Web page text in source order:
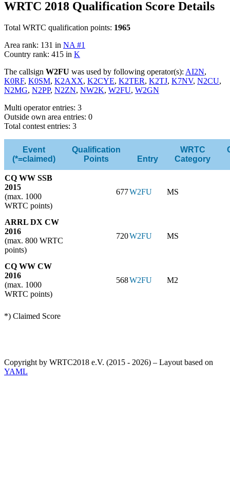
WRTC 2018 Qualification Score Details
Total WRTC qualification points: 1965
Area rank: 131 in NA #1
Country rank: 415 in K
The callsign W2FU was used by following operator(s): AI2N,
K0RF, K0SM, K2AXX, K2CYE, K2TER, K2TJ, K7NV, N2CU,
N2MG, N2PP, N2ZN, NW2K, W2FU, W2GN
Multi operator entries: 3
Outside own area entries: 0
Total contest entries: 3
Event
(*=claimed)
Qualification
Points
Entry
WRTC
Category
CQ WW SSB
2015
(max. 1000
WRTC points)
677W2FU MS
ARRL DX CW
2016
(max. 800 WRTC
points)
720W2FU MS
CQ WW CW
2016
(max. 1000
WRTC points)
568W2FU M2
*) Claimed Score
Copyright by WRTC2018 e.V. (2015 - 2026) – Layout based on
YAML